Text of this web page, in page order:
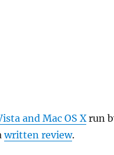
and Mac OS Xrun
written review.